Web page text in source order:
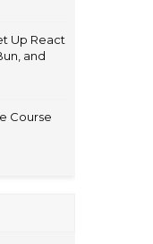
Up React
and
Course